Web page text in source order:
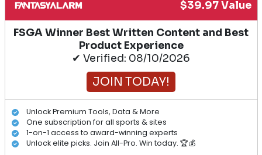
$39.97 Value
FSGA Winner Best Written Content and Best
Product Experience
✔ Verified: 08/10/2026
JOIN TODAY!
Unlock Premium Tools, Data & More
One subscription for all sports & sites
1-on-1 access to award-winning experts
Unlock elite picks. Join All-Pro. Win today. 🏆💰